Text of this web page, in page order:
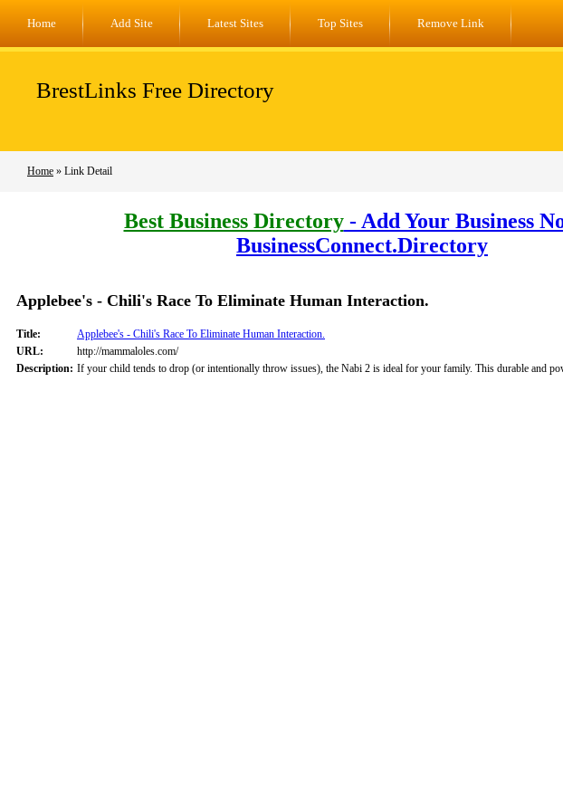
Home Add Site Latest Sites Top Sites Remove Link
BrestLinks Free Directory
Home » Link Detail
Best Business Directory- Add Your Business
BusinessConnect.Directory
Applebee's - Chili's Race To Eliminate Human Interaction.
Title:
Applebee's - Chili's Race To Eliminate Human Interaction.
URL:
http://mammaloles.com/
Description: If your child tends to drop (or intentionally throw issues), the Nabi 2 is ideal for your family. This durable and